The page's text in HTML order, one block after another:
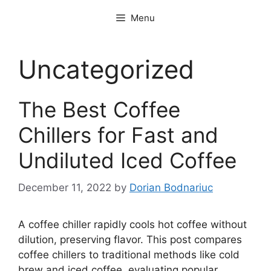
Menu
Uncategorized
The Best Coffee
Chillers for Fast and
Undiluted Iced Coffee
December 11, 2022 by Dorian Bodnariuc
A coffee chiller rapidly cools hot coffee without
dilution, preserving flavor. This post compares
coffee chillers to traditional methods like cold